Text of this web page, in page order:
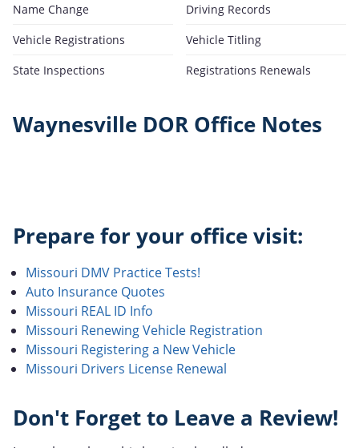
Name Change
Driving Records
Vehicle Registrations
Vehicle Titling
State Inspections
Registrations Renewals
Waynesville DOR Office Notes
Prepare for your office visit:
Missouri DMV Practice Tests!
Auto Insurance Quotes
Missouri REAL ID Info
Missouri Renewing Vehicle Registration
Missouri Registering a New Vehicle
Missouri Drivers License Renewal
Don't Forget to Leave a Review!